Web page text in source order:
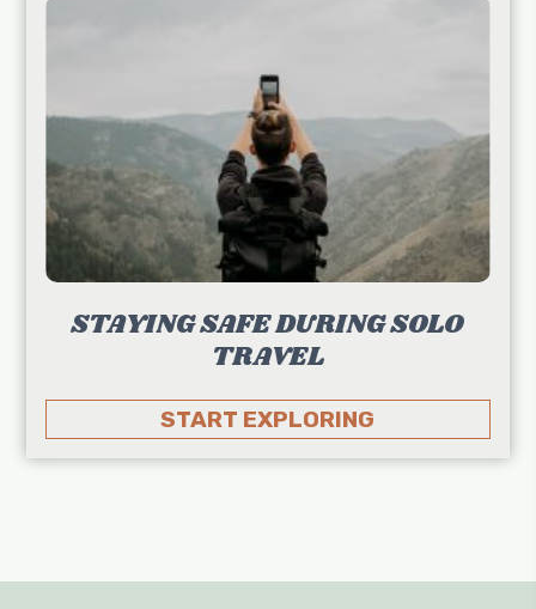
STAYING SAFE DURING SOLO
TRAVEL
START EXPLORING